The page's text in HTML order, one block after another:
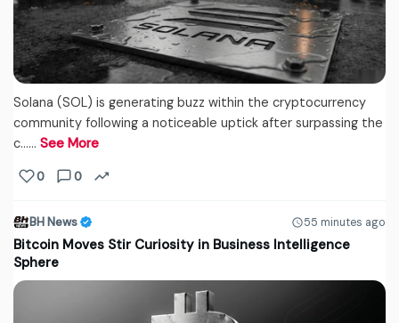
Solana (SOL) is generating buzz within the cryptocurrency
community following a noticeable uptick after surpassing the
c...… See More
0 0
BH News 55 minutes ago
Bitcoin Moves Stir Curiosity in Business Intelligence
Sphere